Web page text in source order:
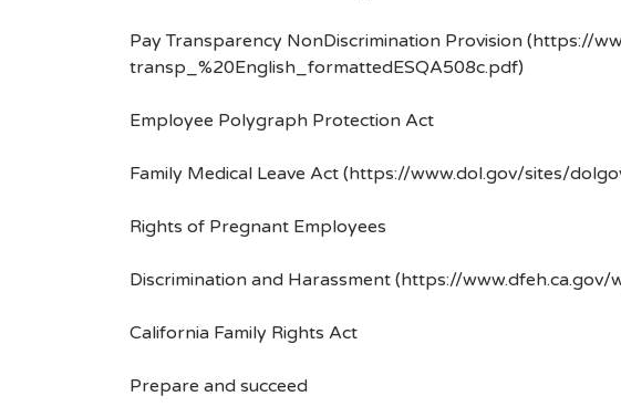
Pay Transparency NonDiscrimination Provision (https://
transp_%20English_formattedESQA508c.pdf)
Employee Polygraph Protection Act
Family Medical Leave Act (https://www.dol.gov/sites/
Rights of Pregnant Employees
Discrimination and Harassment (https://
California Family Rights Act
Prepare and succeed